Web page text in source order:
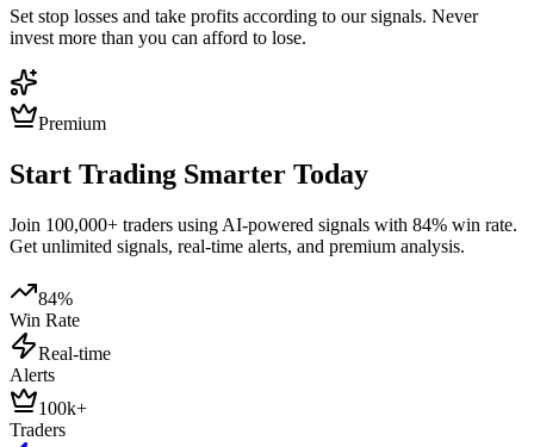
Set stop losses and take profits according to our signals. Never
invest more than you can afford to lose.
Premium
Start Trading Smarter Today
Join 100,000+ traders using AI-powered signals with 84% win rate.
Get unlimited signals, real-time alerts, and premium analysis.
84%
Win Rate
Real-time
Alerts
100k+
Traders